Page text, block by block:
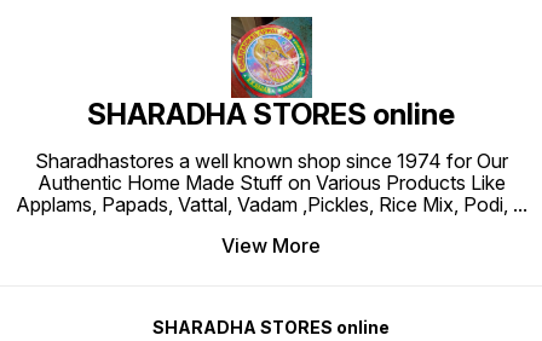
SHARADHA STORES online
Sharadhastores a well known shop since 1974 for Our
Authentic Home Made Stuff on Various Products Like
Applams, Papads, Vattal, Vadam ,Pickles, Rice Mix, Podi, ...
View More
SHARADHA STORES online